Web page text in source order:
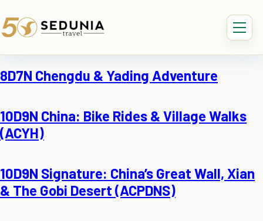
8D7N Chengdu & Yading Adventure
10D9N China: Bike Rides & Village Walks
(ACYH)
10D9N Signature: China’s Great Wall, Xian
& The Gobi Desert (ACPDNS)